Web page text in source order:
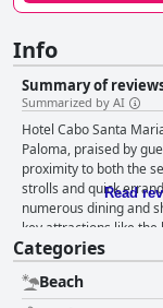
Info
Summary of
Summarized by AI
Hotel Cabo Santa
Paloma, praised by
proximity to both the
strolls and quick
numerous dining and
key attractions like the
appreciate the
experience by
tranquil atmosphere. The hotel offers a satisfying breakfast with guests
Read
Categories
Beach